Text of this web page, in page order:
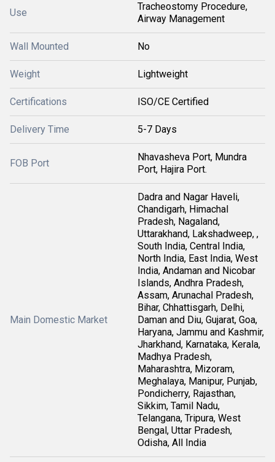
Use
Tracheostomy Procedure,
Airway Management
Wall Mounted No
Weight Lightweight
Certifications ISO/CE Certified
Delivery Time 5-7 Days
FOB Port
Nhavasheva Port, Mundra
Port, Hajira Port.
Main Domestic Market
Dadra and Nagar Haveli,
Chandigarh, Himachal
Pradesh, Nagaland,
Uttarakhand, Lakshadweep, ,
South India, Central India,
North India, East India, West
India, Andaman and Nicobar
Islands, Andhra Pradesh,
Assam, Arunachal Pradesh,
Bihar, Chhattisgarh, Delhi,
Daman and Diu, Gujarat, Goa,
Haryana, Jammu and Kashmir,
Jharkhand, Karnataka, Kerala,
Madhya Pradesh,
Maharashtra, Mizoram,
Meghalaya, Manipur, Punjab,
Pondicherry, Rajasthan,
Sikkim, Tamil Nadu,
Telangana, Tripura, West
Bengal, Uttar Pradesh,
Odisha, All India